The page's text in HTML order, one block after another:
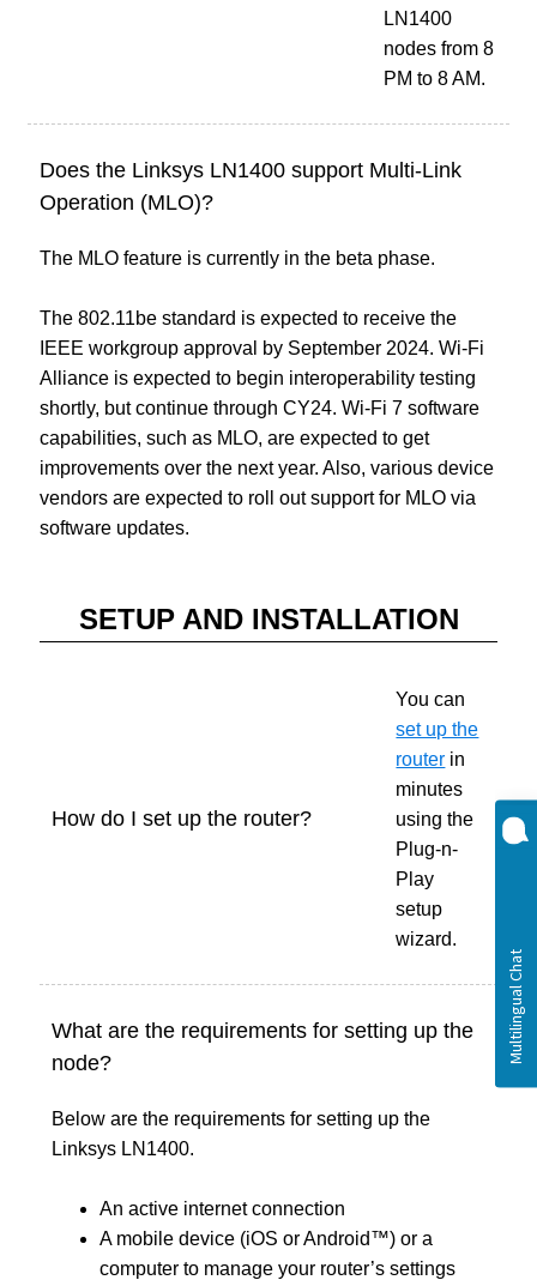
LN1400
nodes from 8
PM to 8 AM.
Does the Linksys LN1400 support Multi-Link
Operation (MLO)?
The MLO feature is currently in the beta phase.
The 802.11be standard is expected to receive the
IEEE workgroup approval by September 2024. Wi-Fi
Alliance is expected to begin interoperability testing
shortly, but continue through CY24. Wi-Fi 7 software
capabilities, such as MLO, are expected to get
improvements over the next year. Also, various device
vendors are expected to roll out support for MLO via
software updates.
SETUP AND INSTALLATION
How do I set up the router?
You can
set up the
router in
minutes
using the
Plug-n-
Play
setup
wizard.
What are the requirements for setting up the
node?
Below are the requirements for setting up the
Linksys LN1400.
An active internet connection
A mobile device (iOS or Android™) or a
computer to manage your router’s settings